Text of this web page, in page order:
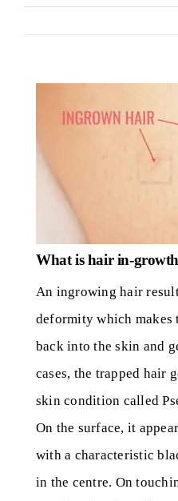
Diseases
Contact
What is hair in-
An ingrowing hair
deformity which makes
back into the skin and
cases, the trapped hair
skin condition called
On the surface, it
with a characteristic
in the centre. On